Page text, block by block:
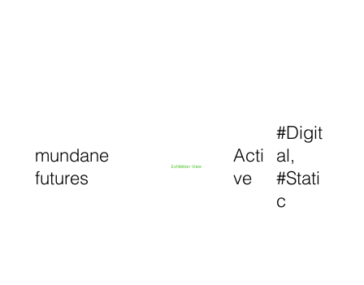
mundane
futures
Exhibition View
Acti
ve
#Digit
al,
#Stati
c